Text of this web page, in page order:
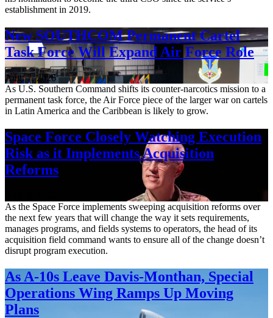
establishment in 2019.
New SOUTHCOM Permanent Cartel
Task Force Will Expand Air Force Role
Aug. 7, 2026
As U.S. Southern Command shifts its counter-narcotics mission to a
permanent task force, the Air Force piece of the larger war on cartels
in Latin America and the Caribbean is likely to grow.
Space Force Closely Watching Execution
Risk as it Implements Acquisition
Reforms
As the Space Force implements sweeping acquisition reforms over
the next few years that will change the way it sets requirements,
manages programs, and fields systems to operators, the head of its
acquisition field command wants to ensure all of the change doesn’t
disrupt program execution.
As A-10s Leave Davis-Monthan, Special
Operations Wing Ramps Up Moving
Plans